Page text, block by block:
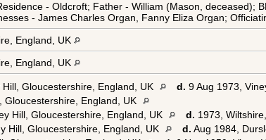
- Oldcroft; Father - William (Mason, deceased);
- James Charles Organ, Fanny Eliza Organ;
England, UK
England, UK
Gloucestershire, England, UK d. 9 Aug 1973,
Gloucestershire, England, UK
Hill, Gloucestershire, England, UK d. 1973,
Hill, Gloucestershire, England, UK d. Aug 1984,